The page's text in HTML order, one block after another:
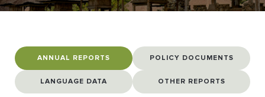
CONTACT US
ANNUAL REPORTS POLICY DOCUMENTS
LANGUAGE DATA OTHER REPORTS